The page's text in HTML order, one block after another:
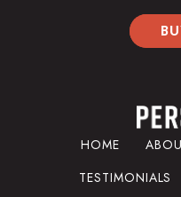
HOME
TESTIMONIALS